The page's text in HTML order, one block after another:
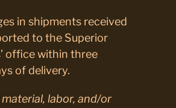
in shipments received
to the Superior
office within three
of delivery.
labor, and/or